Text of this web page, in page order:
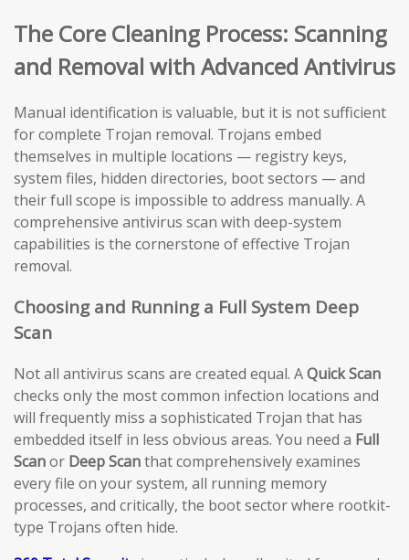
The Core Cleaning Process: Scanning
and Removal with Advanced Antivirus
Manual identification is valuable, but it is not sufficient
for complete Trojan removal. Trojans embed
themselves in multiple locations — registry keys,
system files, hidden directories, boot sectors — and
their full scope is impossible to address manually. A
comprehensive antivirus scan with deep-system
capabilities is the cornerstone of effective Trojan
removal.
Choosing and Running a Full System Deep
Scan
Not all antivirus scans are created equal. AQuick Scan
checks only the most common infection locations and
will frequently miss a sophisticated Trojan that has
embedded itself in less obvious areas. You need a Full
Scanor Deep Scanthat comprehensively examines
every file on your system, all running memory
processes, and critically, the boot sector where rootkit-
type Trojans often hide.